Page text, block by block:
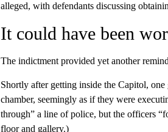
alleged, with defendants discussing
It could have been
The indictment provided yet another
Shortly after getting inside the Capitol,
chamber, seemingly as if they were
through” a line of police, but the officers
floor and gallery.)